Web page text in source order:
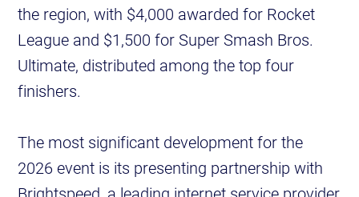
the region, with $4,000 awarded for Rocket
League and $1,500 for Super Smash Bros.
Ultimate, distributed among the top four
finishers.
The most significant development for the
2026 event is its presenting partnership with